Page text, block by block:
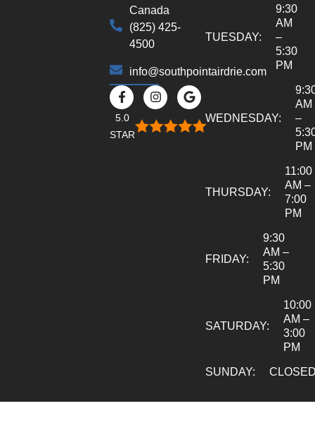
Canada
(825) 425-
4500
info@southpointairdrie.com
5.0
STAR
TUESDAY:
9:30
AM
–
5:30
PM
WEDNESDAY:
AM
–
PM
THURSDAY:
11:00
AM –
7:00
PM
FRIDAY:
9:30
AM –
5:30
PM
SATURDAY:
10:00
AM –
3:00
PM
SUNDAY: